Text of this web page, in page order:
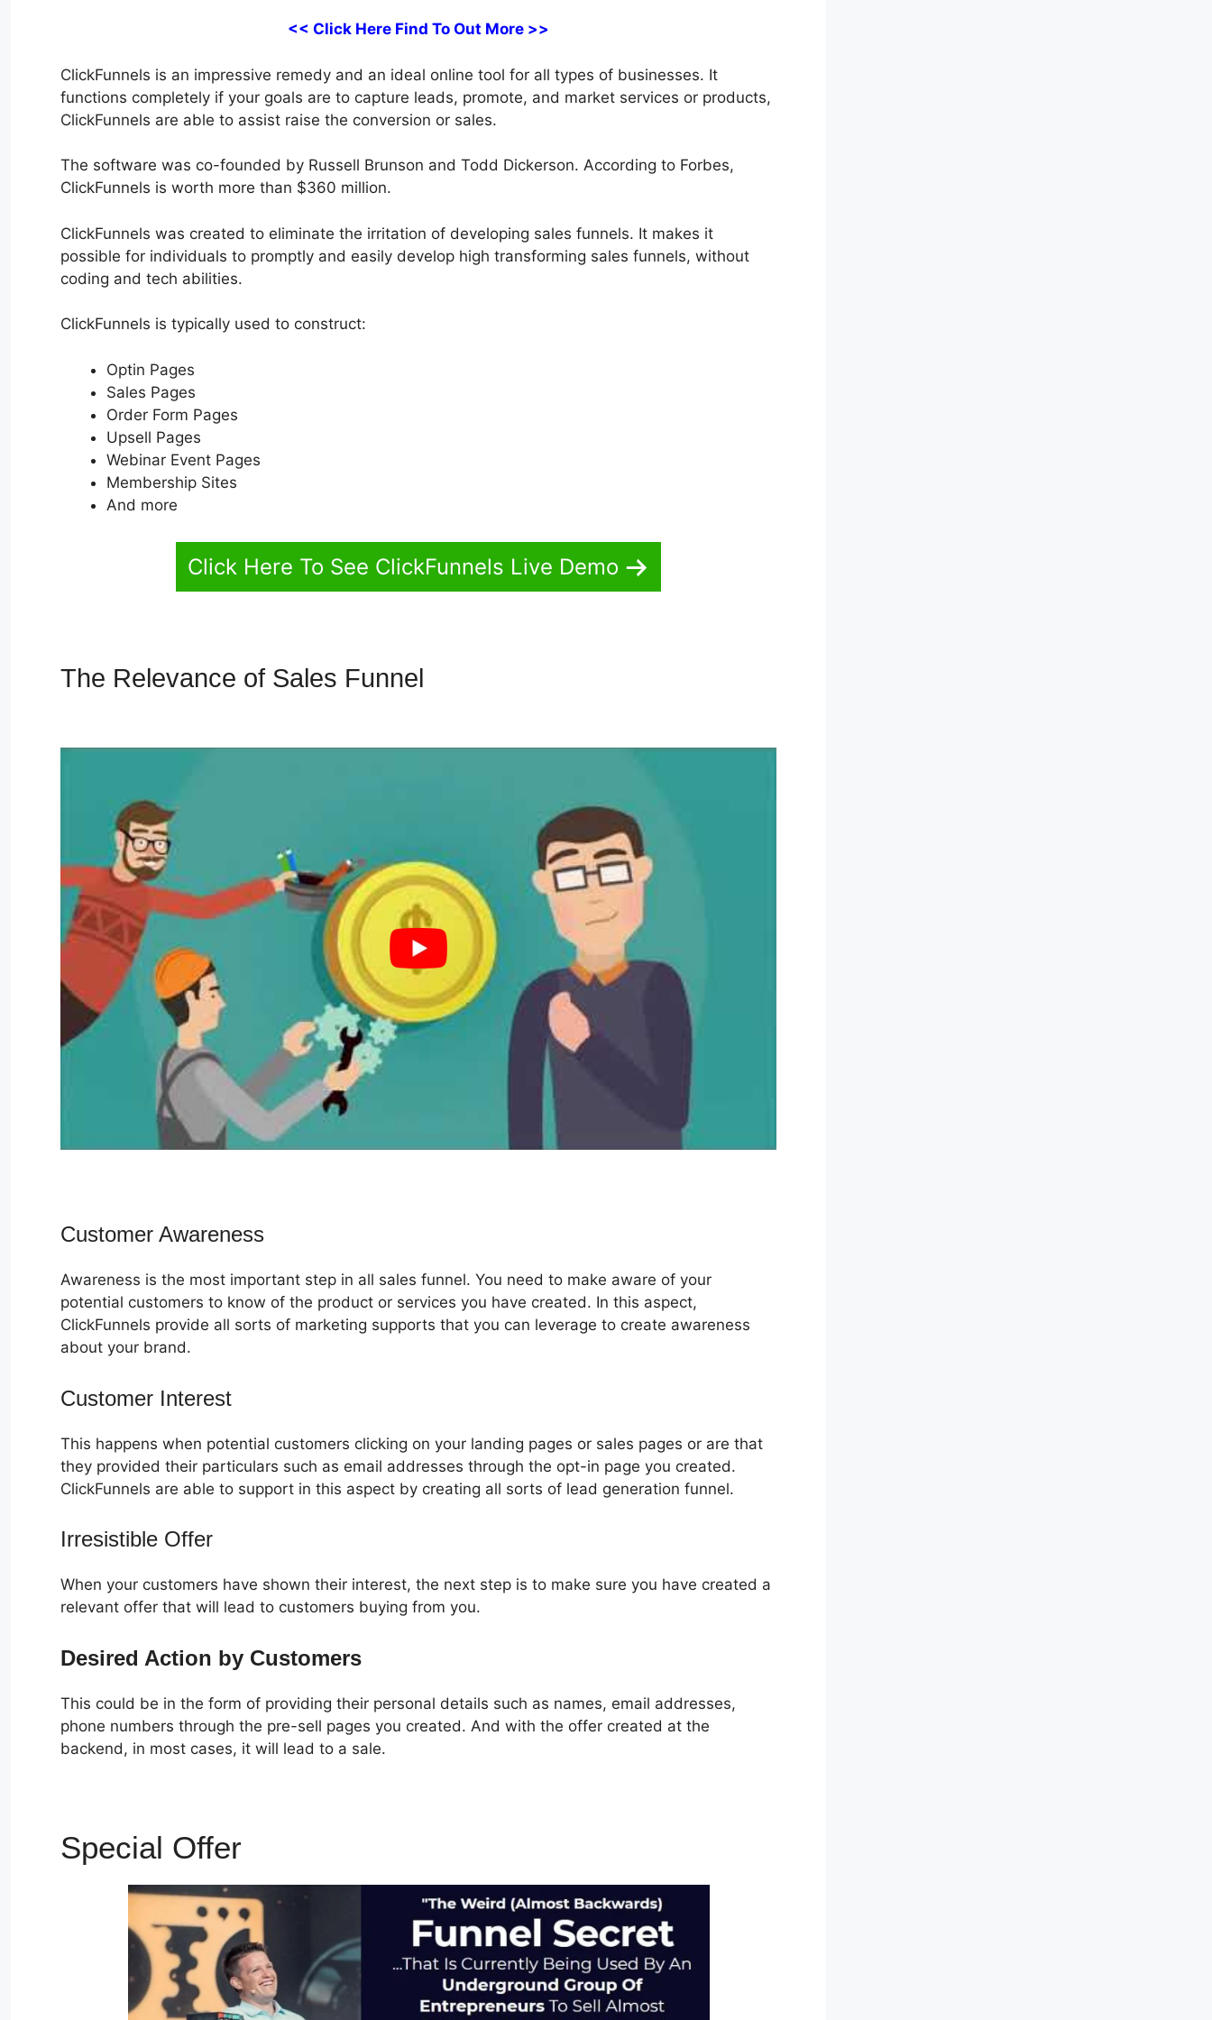
<< Click Here Find To Out More >>
ClickFunnels is an impressive remedy and an ideal online tool for all types of businesses. It
functions completely if your goals are to capture leads, promote, and market services or products,
ClickFunnels are able to assist raise the conversion or sales.
The software was co-founded by Russell Brunson and Todd Dickerson. According to Forbes,
ClickFunnels is worth more than $360 million.
ClickFunnels was created to eliminate the irritation of developing sales funnels. It makes it
possible for individuals to promptly and easily develop high transforming sales funnels, without
coding and tech abilities.
ClickFunnels is typically used to construct:
Optin Pages
Sales Pages
Order Form Pages
Upsell Pages
Webinar Event Pages
Membership Sites
And more
Click Here To See ClickFunnels Live Demo
The Relevance of Sales Funnel
Customer Awareness
Awareness is the most important step in all sales funnel. You need to make aware of your
potential customers to know of the product or services you have created. In this aspect,
ClickFunnels provide all sorts of marketing supports that you can leverage to create awareness
about your brand.
Customer Interest
This happens when potential customers clicking on your landing pages or sales pages or are that
they provided their particulars such as email addresses through the opt-in page you created.
ClickFunnels are able to support in this aspect by creating all sorts of lead generation funnel.
Irresistible Offer
When your customers have shown their interest, the next step is to make sure you have created a
relevant offer that will lead to customers buying from you.
Desired Action by Customers
This could be in the form of providing their personal details such as names, email addresses,
phone numbers through the pre-sell pages you created. And with the offer created at the
backend, in most cases, it will lead to a sale.
Special Offer